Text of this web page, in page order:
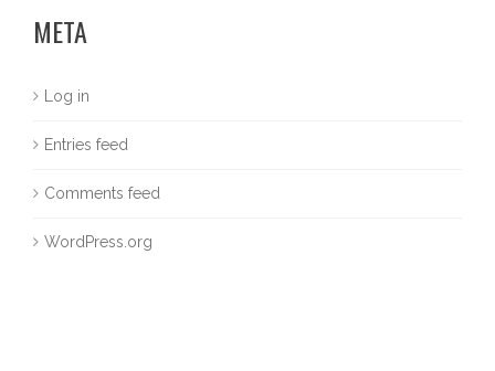
META
Log in
Entries feed
Comments feed
WordPress.org